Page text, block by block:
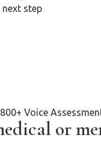
next step
Voice
or